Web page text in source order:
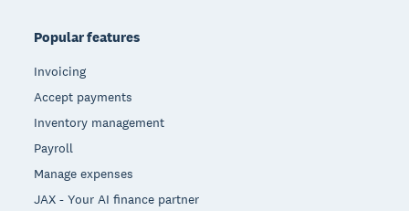
Popular features
Invoicing
Accept payments
Inventory management
Payroll
Manage expenses
JAX - Your AI finance partner